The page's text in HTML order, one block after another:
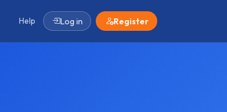
Help Log in Register